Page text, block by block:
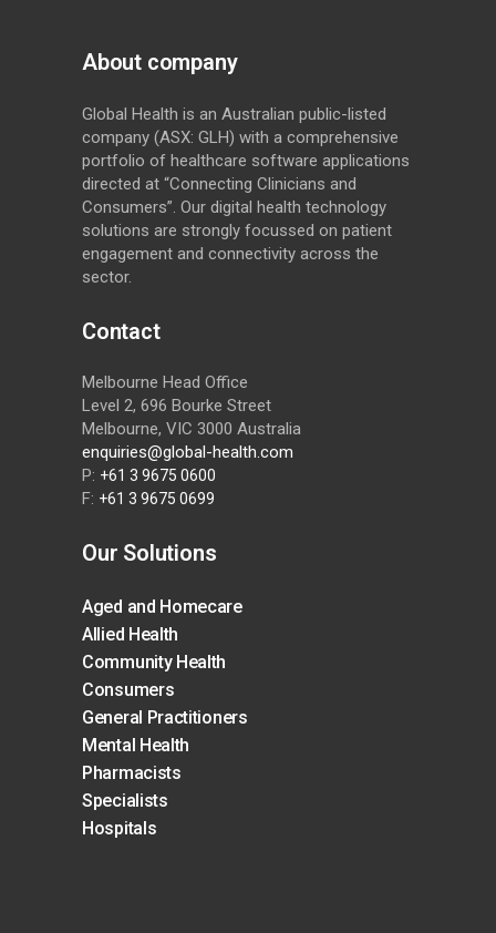
About company
Global Health is an Australian public-listed
company (ASX: GLH) with a comprehensive
portfolio of healthcare software applications
directed at “Connecting Clinicians and
Consumers”. Our digital health technology
solutions are strongly focussed on patient
engagement and connectivity across the
sector.
Contact
Melbourne Head Office
Level 2, 696 Bourke Street
Melbourne, VIC 3000 Australia
enquiries@global-health.com
P: +61 3 9675 0600
F: +61 3 9675 0699
Our Solutions
Aged and Homecare
Allied Health
Community Health
Consumers
General Practitioners
Mental Health
Pharmacists
Specialists
Hospitals